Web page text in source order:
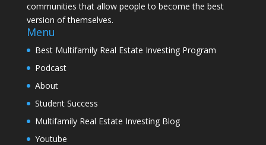
communities that allow people to become the best
version of themselves.
Menu
Best Multifamily Real Estate Investing Program
Podcast
About
Student Success
Multifamily Real Estate Investing Blog
Youtube